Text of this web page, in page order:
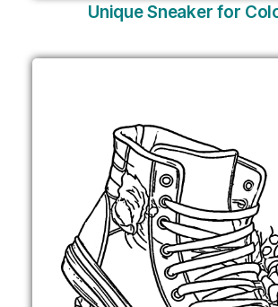
Unique Sneaker for